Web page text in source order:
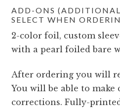
ADD-ONS (ADDITIONAL
SELECT WHEN
2-color foil, custom
with a pearl foiled bare
After ordering you will
You will be able to make
corrections. Fully-